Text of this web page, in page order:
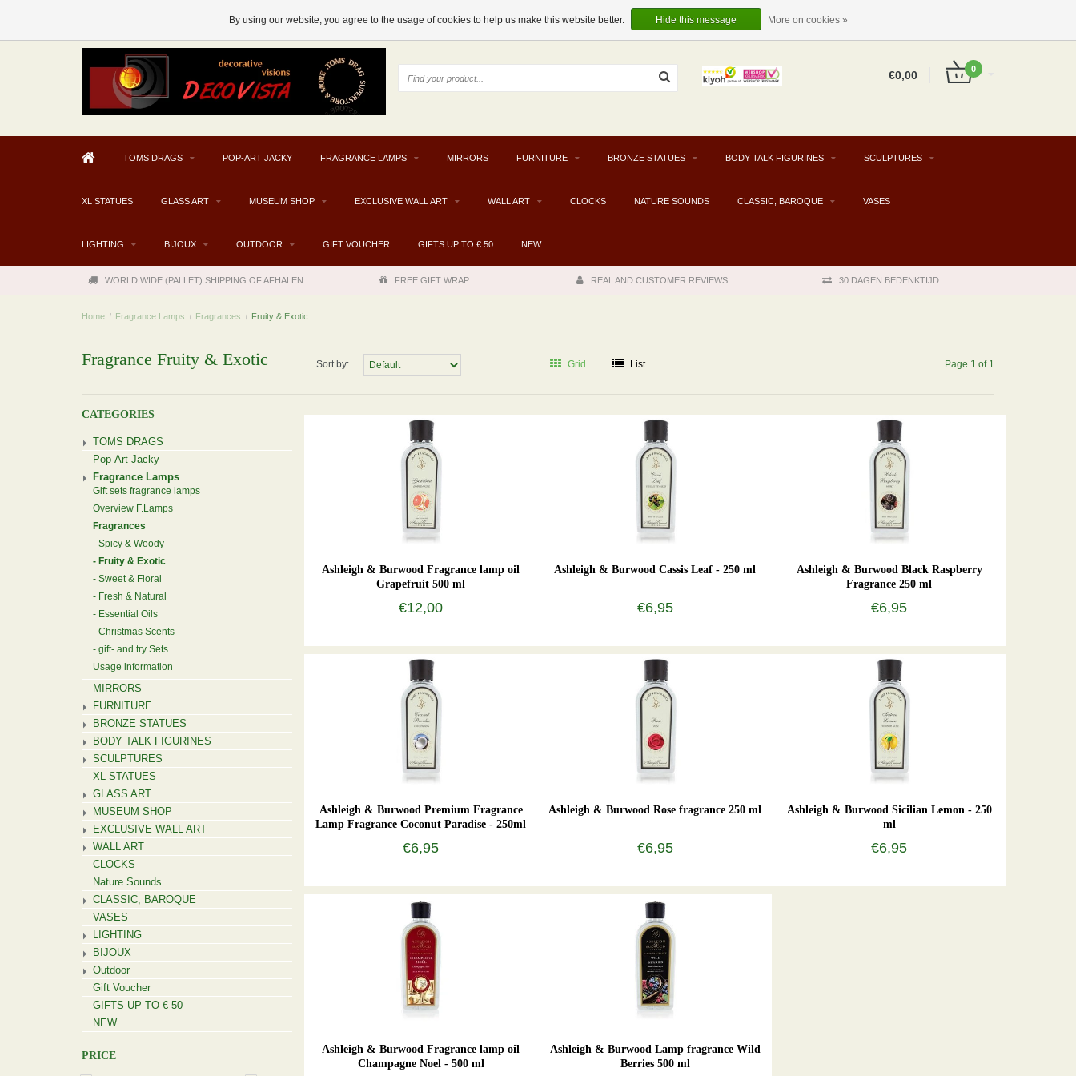
EN
EUR
€0,00 0
TOMS DRAGS POP-ART JACKY FRAGRANCE LAMPS MIRRORS FURNITURE BRONZE STATUES BODY TALK FIGURINES SCULPTURES
XL STATUES GLASS ART MUSEUM SHOP EXCLUSIVE WALL ART WALL ART CLOCKS NATURE SOUNDS CLASSIC, BAROQUE VASES
LIGHTING BIJOUX OUTDOOR GIFT VOUCHER GIFTS UP TO € 50 NEW
WORLD WIDE (PALLET) SHIPPING OF AFHALEN FREE GIFT WRAP REAL AND CUSTOMER REVIEWS 30 DAGEN BEDENKTIJD
Home / Fragrance Lamps / Fragrances / Fruity & Exotic
Fragrance Fruity & Exotic Sort by: Grid List Page 1 of 1
CATEGORIES
TOMS DRAGS
Pop-Art Jacky
Fragrance Lamps
Gift sets fragrance lamps
Overview F.Lamps
Fragrances
Spicy & Woody
Fruity & Exotic
Sweet & Floral
Fresh & Natural
Essential Oils
Christmas Scents
gift- and try Sets
Usage information
MIRRORS
FURNITURE
BRONZE STATUES
BODY TALK FIGURINES
SCULPTURES
XL STATUES
GLASS ART
MUSEUM SHOP
EXCLUSIVE WALL ART
WALL ART
CLOCKS
Nature Sounds
CLASSIC, BAROQUE
VASES
LIGHTING
BIJOUX
Outdoor
Gift Voucher
GIFTS UP TO € 50
NEW
PRICE
Ashleigh & Burwood Fragrance lamp oil
Grapefruit 500 ml
€12,00
Ashleigh & Burwood Cassis Leaf - 250 ml
€6,95
Ashleigh & Burwood Black Raspberry
Fragrance 250 ml
€6,95
Ashleigh & Burwood Premium Fragrance
Lamp Fragrance Coconut Paradise - 250ml
€6,95
Ashleigh & Burwood Rose fragrance 250 ml
€6,95
Ashleigh & Burwood Sicilian Lemon - 250
ml
€6,95
Ashleigh & Burwood Fragrance lamp oil
Champagne Noel - 500 ml
Ashleigh & Burwood Lamp fragrance Wild
Berries 500 ml
By using our website, you agree to the usage of cookies to help us make this website better. Hide this message More on cookies »